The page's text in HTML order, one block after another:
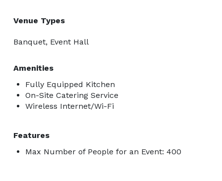
Venue Types
Banquet, Event Hall
Amenities
Fully Equipped Kitchen
On-Site Catering Service
Wireless Internet/Wi-Fi
Features
Max Number of People for an Event: 400